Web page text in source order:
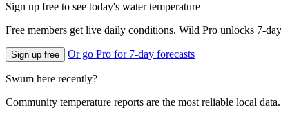
Sign up free to see today's water temperature
Free members get live daily conditions. Wild Pro unlocks 7-
Sign up free Or go Pro for 7-day forecasts
Swum here recently?
Community temperature reports are the most reliable local data.